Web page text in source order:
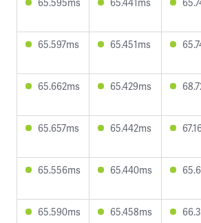
65.597ms 65.451ms
65.662ms 65.429ms
65.657ms 65.442ms
65.556ms 65.440ms
65.590ms 65.458ms